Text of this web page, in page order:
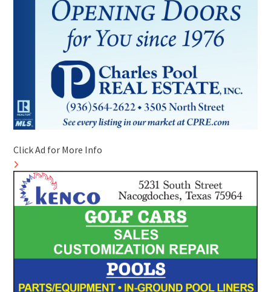
Click Ad for More Info